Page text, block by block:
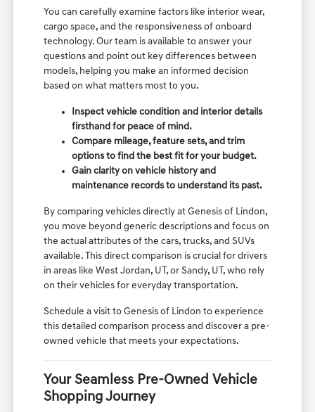
You can carefully examine factors like interior wear,
cargo space, and the responsiveness of onboard
technology. Our team is available to answer your
questions and point out key differences between
models, helping you make an informed decision
based on what matters most to you.
Inspect vehicle condition and interior details
firsthand for peace of mind.
Compare mileage, feature sets, and trim
options to find the best fit for your budget.
Gain clarity on vehicle history and
maintenance records to understand its past.
By comparing vehicles directly at Genesis of Lindon,
you move beyond generic descriptions and focus on
the actual attributes of the cars, trucks, and SUVs
available. This direct comparison is crucial for drivers
in areas like West Jordan, UT, or Sandy, UT, who rely
on their vehicles for everyday transportation.
Schedule a visit to Genesis of Lindon to experience
this detailed comparison process and discover a pre-
owned vehicle that meets your expectations.
Your Seamless Pre-Owned Vehicle
Shopping Journey